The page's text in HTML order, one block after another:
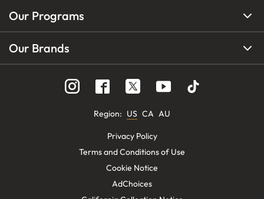
Our Programs
Our Brands
Region: US CA AU
Privacy Policy
Terms and Conditions of Use
Cookie Notice
AdChoices